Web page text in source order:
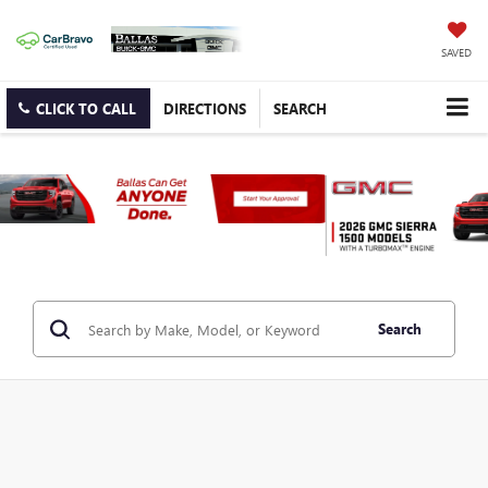
SAVED
CLICK TO CALL DIRECTIONS SEARCH
Search